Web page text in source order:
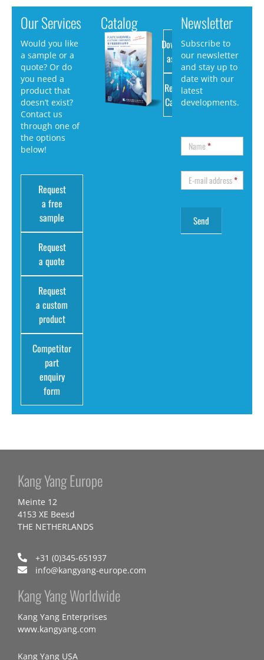
Our Services
Would you like
a sample or a
quote? Or do
you need a
product that
doesn’t exist?
Contact us
through one of
the options
below!
Request
a free
sample
Request
a quote
Request
a custom
product
Competitor
part
enquiry
form
Catalog
Download
as PDF
Request
Catalog
Newsletter
Subscribe to
our newsletter
and stay up to
date with our
latest
developments.
Name*
E-mail address*
Kang Yang Europe
Meinte 12
4153 XE Beesd
THE NETHERLANDS
+31 (0)345-651937
info@kangyang-europe.com
Kang Yang Worldwide
Kang Yang Enterprises
www.kangyang.com
Kang Yang USA